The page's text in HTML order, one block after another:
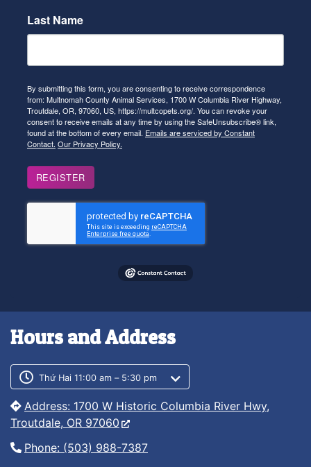
Last Name
By submitting this form, you are consenting to receive correspondence
from: Multnomah County Animal Services, 1700 W Columbia River Highway,
Troutdale, OR, 97060, US, https://multcopets.org/. You can revoke your
consent to receive emails at any time by using the SafeUnsubscribe® link,
found at the bottom of every email. Emails are serviced by Constant
Contact. Our Privacy Policy.
REGISTER
Hours and Address
Customer service phone number
Customer service weekly hours
Thứ Hai 11:00 am – 5:30 pm
Address: 1700 W Historic Columbia River Hwy,
Troutdale, OR 97060
Phone: (503) 988-7387